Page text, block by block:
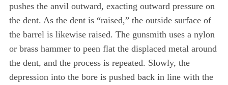
pushes the anvil outward, exacting outward pressure on
the dent. As the dent is “raised,” the outside surface of
the barrel is likewise raised. The gunsmith uses a nylon
or brass hammer to peen flat the displaced metal around
the dent, and the process is repeated. Slowly, the
depression into the bore is pushed back in line with the